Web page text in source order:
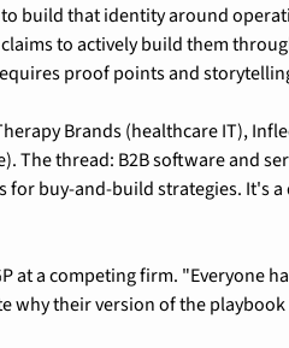
build that identity around
to actively build them
proof points and
Brands (healthcare IT),
The thread: B2B software and
buy-and-build strategies. It's
at a competing firm. "Everyone
why their version of the